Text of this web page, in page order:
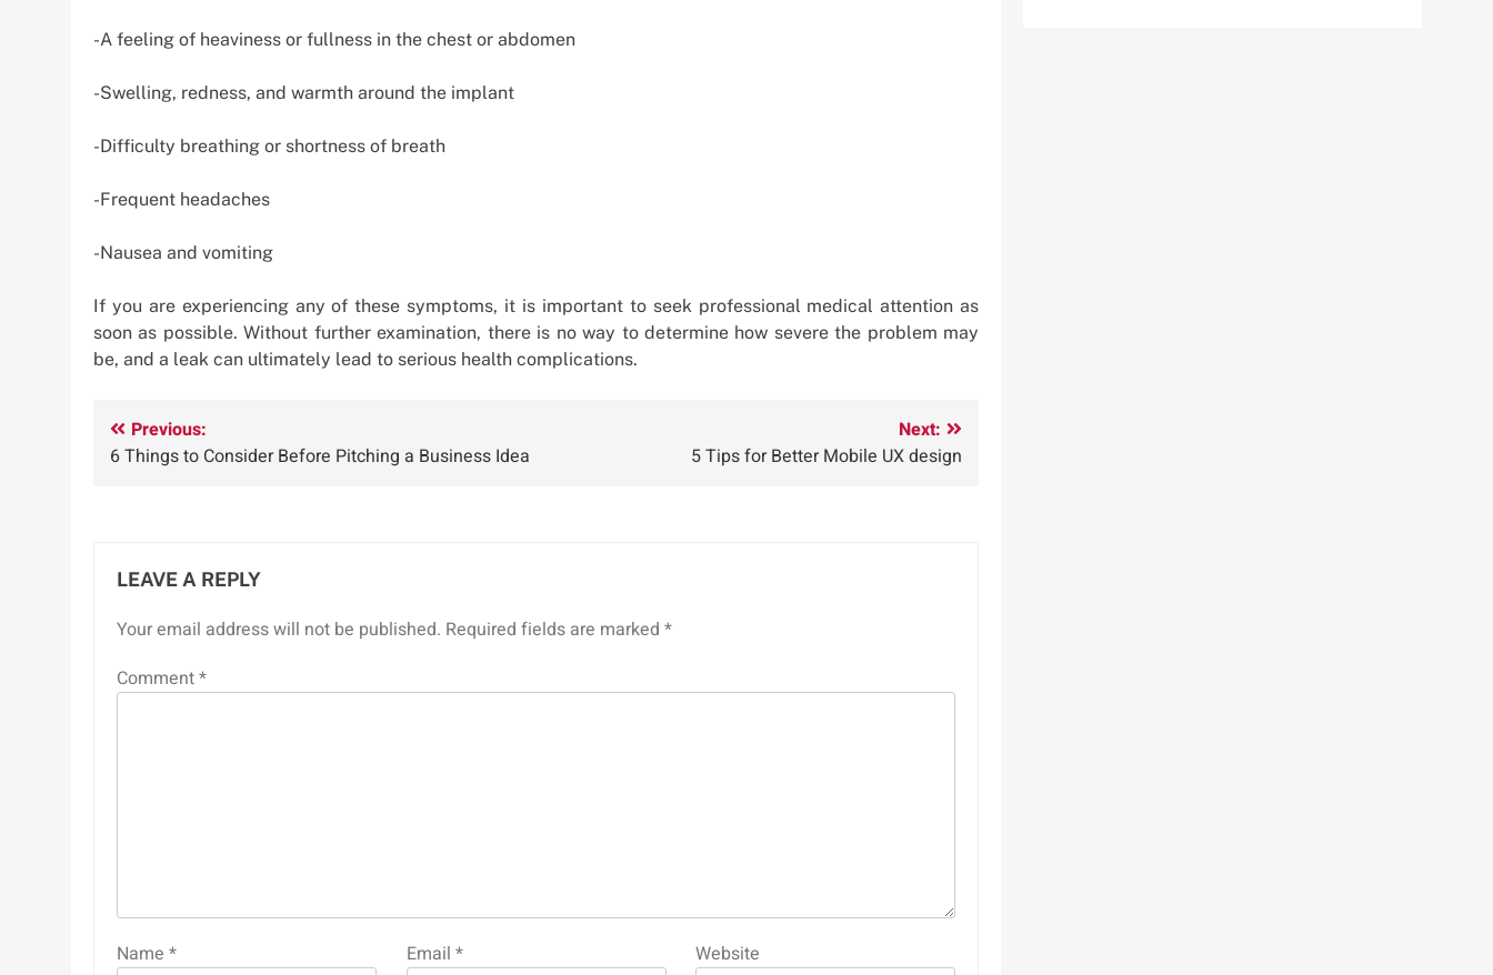
-A feeling of heaviness or fullness in the chest or abdomen
-Swelling, redness, and warmth around the implant
-Difficulty breathing or shortness of breath
-Frequent headaches
-Nausea and vomiting
If you are experiencing any of these symptoms, it is important to seek professional medical attention as
soon as possible. Without further examination, there is no way to determine how severe the problem may
be, and a leak can ultimately lead to serious health complications.
Post
navigation
Previous:
6 Things to Consider Before Pitching a Business Idea
Next:
5 Tips for Better Mobile UX design
LEAVE A REPLY
Your email address will not be published. Required fields are marked *
Comment*
Name * Email * Website